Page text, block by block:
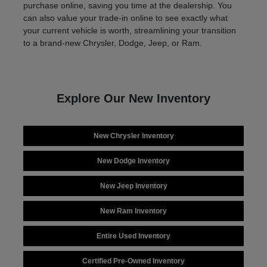
purchase online, saving you time at the dealership. You
can also value your trade-in online to see exactly what
your current vehicle is worth, streamlining your transition
to a brand-new Chrysler, Dodge, Jeep, or Ram.
Explore Our New Inventory
New Chrysler Inventory
New Dodge Inventory
New Jeep Inventory
New Ram Inventory
Entire Used Inventory
Certified Pre-Owned Inventory